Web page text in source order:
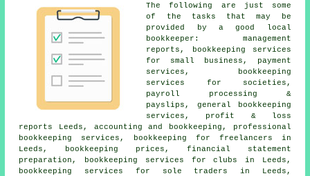
The following are just some
of the tasks that may be
provided by a good local
bookkeeper: management
reports, bookkeeping services
for small business, payment
services, bookkeeping
services for societies,
payroll processing &
payslips, general bookkeeping
services, profit & loss
reports Leeds, accounting and bookkeeping, professional
bookkeeping services, bookkeeping for freelancers in
Leeds, bookkeeping prices, financial statement
preparation, bookkeeping services for clubs in Leeds,
bookkeeping services for sole traders in Leeds,